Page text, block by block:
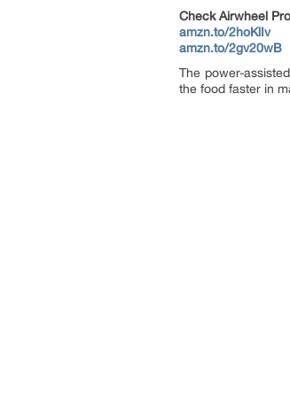
Check Airwheel
amzn.to/2hoKlIv
amzn.to/2gv20wB
The power-
the food faster in